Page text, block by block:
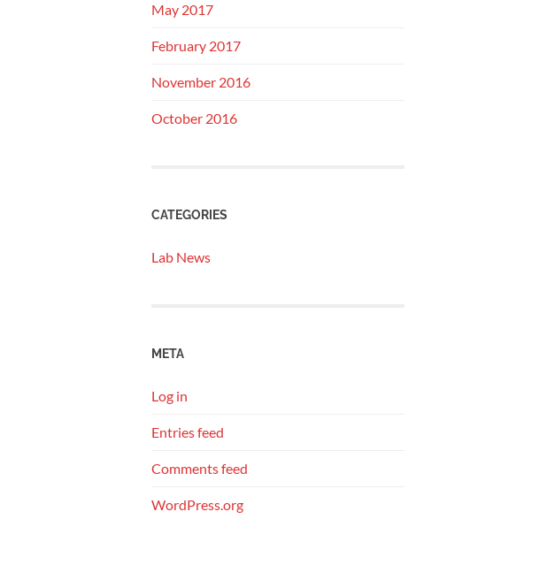
May 2017
February 2017
November 2016
October 2016
CATEGORIES
Lab News
META
Log in
Entries feed
Comments feed
WordPress.org